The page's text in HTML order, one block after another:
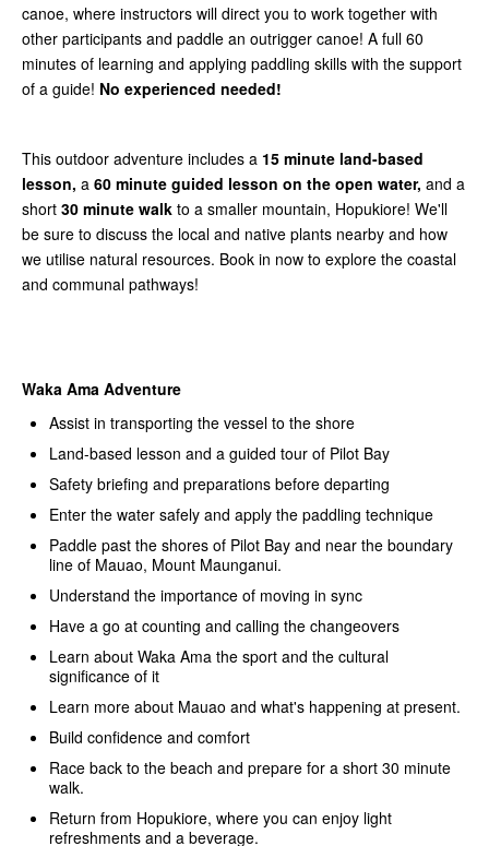
canoe, where instructors will direct you to work together with
other participants and paddle an outrigger canoe! A full 60
minutes of learning and applying paddling skills with the support
of a guide! No experienced needed!
This outdoor adventure includes a 15 minute land-based
lesson, a 60 minute guided lesson on the open water, and a
short 30 minute walk to a smaller mountain, Hopukiore! We'll
be sure to discuss the local and native plants nearby and how
we utilise natural resources. Book in now to explore the coastal
and communal pathways!
Waka Ama Adventure
Assist in transporting the vessel to the shore
Land-based lesson and a guided tour of Pilot Bay
Safety briefing and preparations before departing
Enter the water safely and apply the paddling technique
Paddle past the shores of Pilot Bay and near the boundary
line of Mauao, Mount Maunganui.
Understand the importance of moving in sync
Have a go at counting and calling the changeovers
Learn about Waka Ama the sport and the cultural
significance of it
Learn more about Mauao and what's happening at present.
Build confidence and comfort
Race back to the beach and prepare for a short 30 minute
walk.
Return from Hopukiore, where you can enjoy light
refreshments and a beverage.